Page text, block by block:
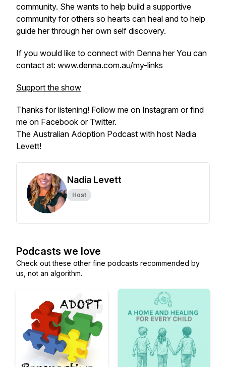
community. She wants to help build a supportive
community for others so hearts can heal and to help
guide her through her own self discovery.
If you would like to connect with Denna her You can
contact at: www.denna.com.au/my-links
Support the show
Thanks for listening! Follow me on Instagram or find
me on Facebook or Twitter.
The Australian Adoption Podcast with host Nadia
Levett!
Nadia Levett
Host
Podcasts we love
Check out these other fine podcasts recommended by
us, not an algorithm.